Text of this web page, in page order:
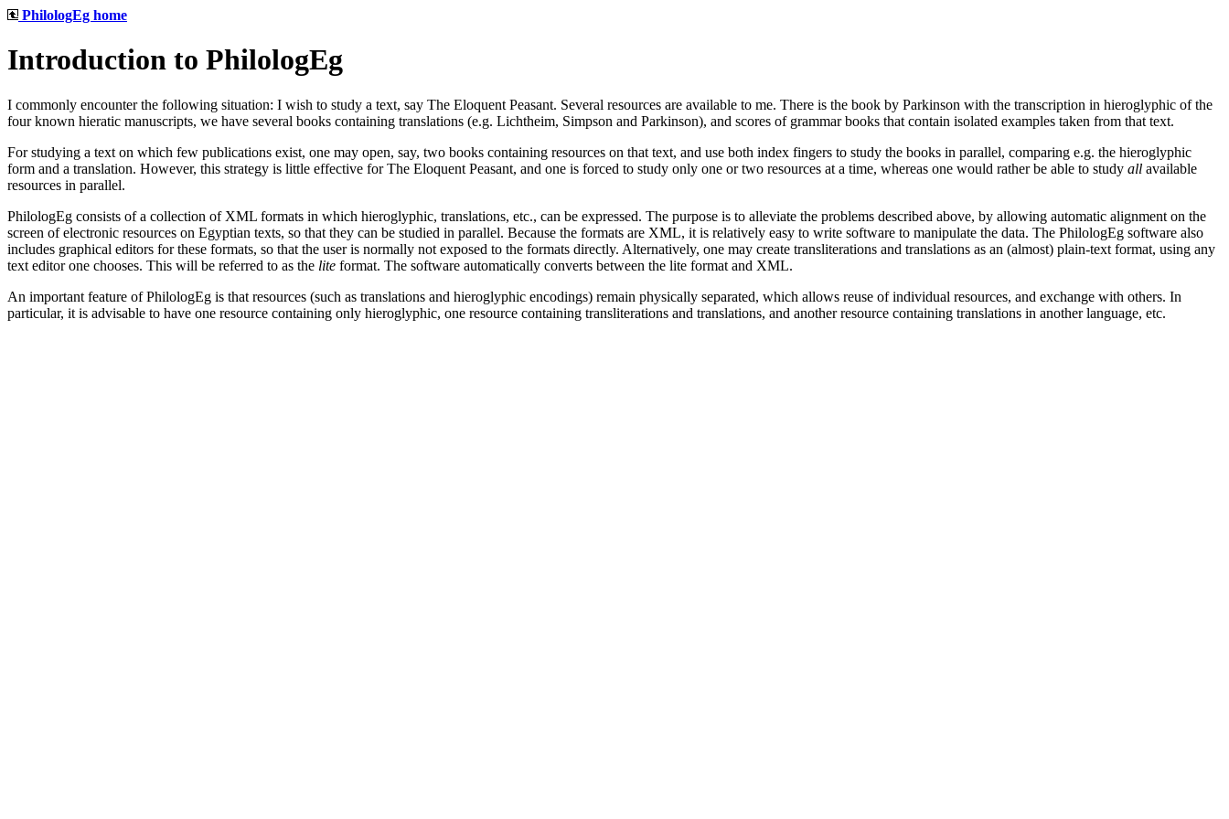
PhilologEg home
Introduction to PhilologEg
I commonly encounter the following situation: I wish to study a text, say The Eloquent Peasant. Several resources are available to me. There is the book by Parkinson with the transcription in hieroglyphic of the
four known hieratic manuscripts, we have several books containing translations (e.g. Lichtheim, Simpson and Parkinson), and scores of grammar books that contain isolated examples taken from that text.
For studying a text on which few publications exist, one may open, say, two books containing resources on that text, and use both index fingers to study the books in parallel, comparing e.g. the hieroglyphic
form and a translation. However, this strategy is little effective for The Eloquent Peasant, and one is forced to study only one or two resources at a time, whereas one would rather be able to study all available
resources in parallel.
PhilologEg consists of a collection of XML formats in which hieroglyphic, translations, etc., can be expressed. The purpose is to alleviate the problems described above, by allowing automatic alignment on the
screen of electronic resources on Egyptian texts, so that they can be studied in parallel. Because the formats are XML, it is relatively easy to write software to manipulate the data. The PhilologEg software also
includes graphical editors for these formats, so that the user is normally not exposed to the formats directly. Alternatively, one may create transliterations and translations as an (almost) plain-text format, using any
text editor one chooses. This will be referred to as the lite format. The software automatically converts between the lite format and XML.
An important feature of PhilologEg is that resources (such as translations and hieroglyphic encodings) remain physically separated, which allows reuse of individual resources, and exchange with others. In
particular, it is advisable to have one resource containing only hieroglyphic, one resource containing transliterations and translations, and another resource containing translations in another language, etc.